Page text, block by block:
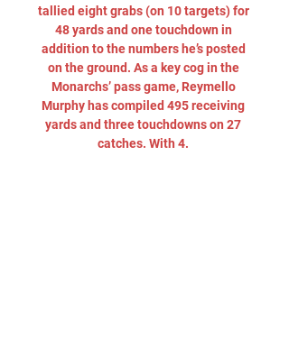
tallied eight grabs (on 10 targets) for
48 yards and one touchdown in
addition to the numbers he’s posted
on the ground. As a key cog in the
Monarchs’ pass game, Reymello
Murphy has compiled 495 receiving
yards and three touchdowns on 27
catches. With 4.